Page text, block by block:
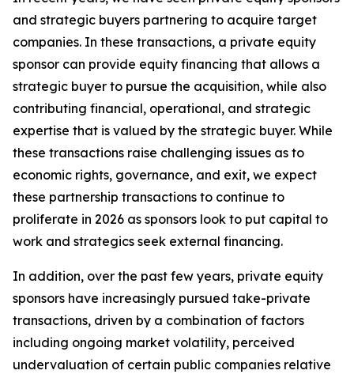
and strategic buyers partnering to acquire target
companies. In these transactions, a private equity
sponsor can provide equity financing that allows a
strategic buyer to pursue the acquisition, while also
contributing financial, operational, and strategic
expertise that is valued by the strategic buyer. While
these transactions raise challenging issues as to
economic rights, governance, and exit, we expect
these partnership transactions to continue to
proliferate in 2026 as sponsors look to put capital to
work and strategics seek external financing.
In addition, over the past few years, private equity
sponsors have increasingly pursued take-private
transactions, driven by a combination of factors
including ongoing market volatility, perceived
undervaluation of certain public companies relative